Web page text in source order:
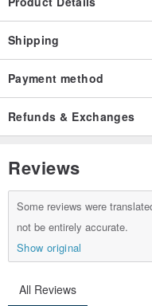
Shipping
Payment method
Refunds & Exchanges
Reviews
Some reviews were
not be entirely accurate.
Show original
All Reviews